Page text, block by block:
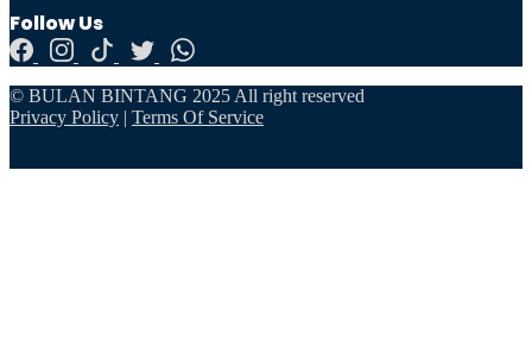
Follow Us
© BULAN BINTANG 2025 All right reserved
Privacy Policy | Terms Of Service